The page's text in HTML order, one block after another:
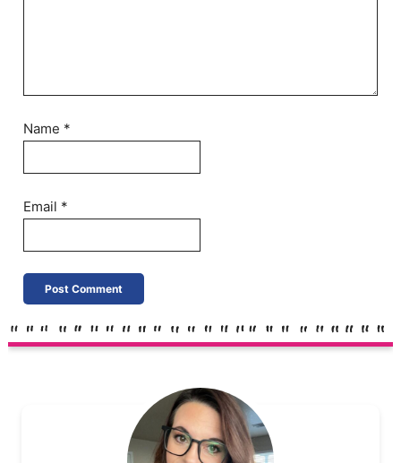
Name *
Email *